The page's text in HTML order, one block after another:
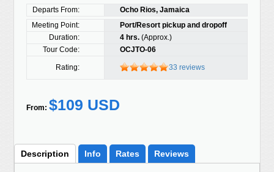
Departs From:
Ocho Rios, Jamaica
Meeting Point:
Port/Resort pickup and dropoff
Duration:
4 hrs.(Approx.)
Tour Code:
OCJTO-06
Rating: 33 reviews
From: $109 USD
Description Info Rates Reviews